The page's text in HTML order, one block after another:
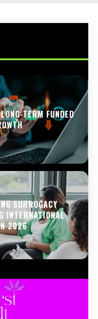
TERM FUNDED
SURROGACY
INTERNATIONAL
2026